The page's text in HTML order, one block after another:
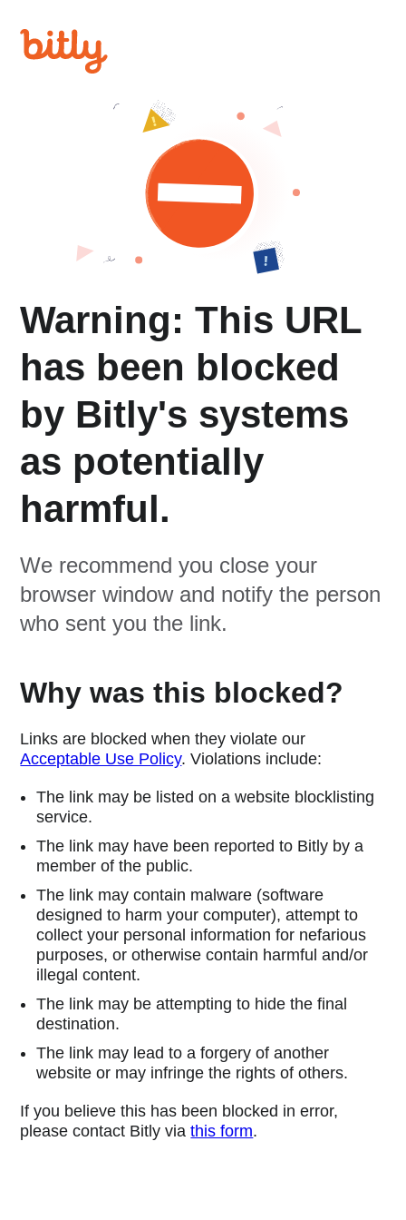
Warning: This URL
has been blocked
by Bitly's systems
as potentially
harmful.
We recommend you close your
browser window and notify the person
who sent you the link.
Why was this blocked?
Links are blocked when they violate our
Acceptable Use Policy. Violations include:
The link may be listed on a website blocklisting
service.
The link may have been reported to Bitly by a
member of the public.
The link may contain malware (software
designed to harm your computer), attempt to
collect your personal information for nefarious
purposes, or otherwise contain harmful and/or
illegal content.
The link may be attempting to hide the final
destination.
The link may lead to a forgery of another
website or may infringe the rights of others.
If you believe this has been blocked in error,
please contact Bitly viathis form.